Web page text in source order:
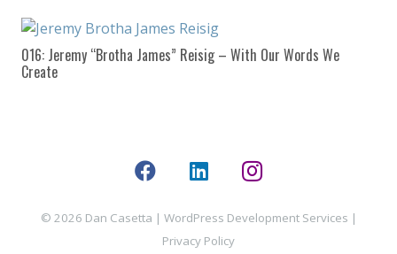
016: Jeremy “Brotha James” Reisig – With Our Words We
Create
© 2026 Dan Casetta | WordPress Development Services |
Privacy Policy